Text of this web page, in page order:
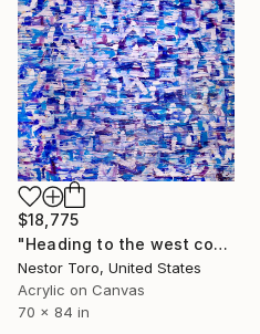
$18,775
"Heading to the west coast" Painting
Nestor Toro, United States
Acrylic on Canvas
70 x 84 in